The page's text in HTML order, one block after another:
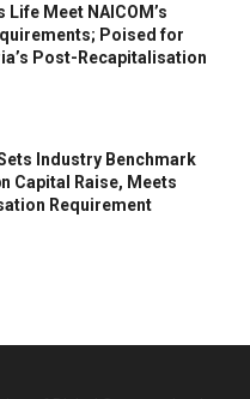
Life Meet NAICOM’s
Poised for
Post-Recapitalisation
lndustry Benchmark
Capital Raise, Meets
Requirement